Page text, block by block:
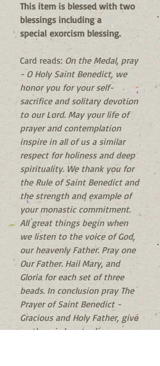
This item is blessed with two
blessings including a
special exorcism blessing.
Card reads: On the Medal, pray
- O Holy Saint Benedict, we
honor you for your self-
sacrifice and solitary devotion
to our Lord. May your life of
prayer and contemplation
inspire in all of us a similar
respect for holiness and deep
spirituality. We thank you for
the Rule of Saint Benedict and
the strength and example of
your monastic commitment.
All great things begin when
we listen to the voice of God,
our heavenly Father. Pray one
Our Father. Hail Mary, and
Gloria for each set of three
beads. In conclusion pray The
Prayer of Saint Benedict -
Gracious and Holy Father, give
us the wisdom to discover